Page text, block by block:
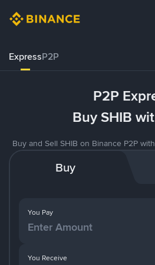
ExpressP2P
P2P
Buy SHIB
Buy and Sell SHIB on Binance P2P
Buy
You Pay
You Receive